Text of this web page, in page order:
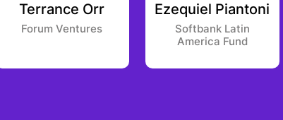
Terrance Orr
Forum Ventures
Ezequiel Piantoni
Softbank Latin
America Fund